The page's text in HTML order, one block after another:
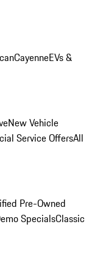
CayenneEVs &
New Vehicle
Service OffersAll
Pre-Owned
SpecialsClassic